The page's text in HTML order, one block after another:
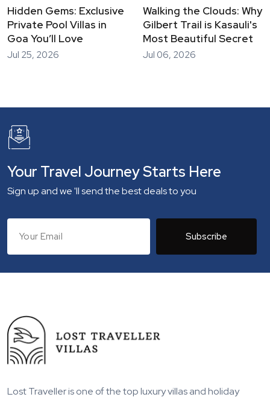
Hidden Gems: Exclusive
Private Pool Villas in
Goa You’ll Love
Jul 25, 2026
Walking the Clouds: Why
Gilbert Trail is Kasauli's
Most Beautiful Secret
Jul 06, 2026
Your Travel Journey Starts Here
Sign up and we 'll send the best deals to you
Subscribe
Lost Traveller is one of the top luxury villas and holiday